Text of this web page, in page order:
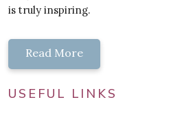
is truly inspiring.
Read More
USEFUL LINKS